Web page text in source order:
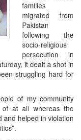
families
migrated from
Pakistan
following the
socio-religious
persecution in
it dealt a shot in
struggling hard for
of my community
at all whereas the
and helped in violation